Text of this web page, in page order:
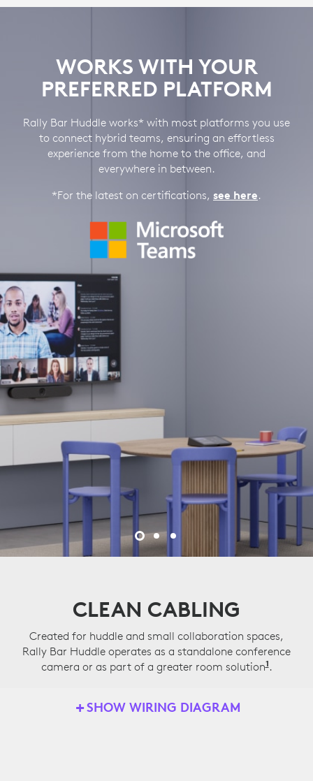
WORKS WITH YOUR
PREFERRED PLATFORM
Rally Bar Huddle works* with most platforms you use
to connect hybrid teams, ensuring an effortless
experience from the home to the office, and
everywhere in between.
*For the latest on certifications, see here.
CLEAN CABLING
Created for huddle and small collaboration spaces,
Rally Bar Huddle operates as a standalone conference
camera or as part of a greater room solution1.
SHOW WIRING DIAGRAM